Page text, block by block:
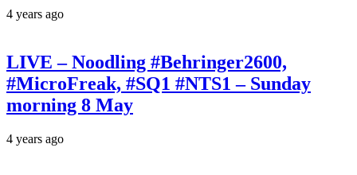
4 years ago
LIVE – Noodling #Behringer2600,
#MicroFreak, #SQ1 #NTS1 – Sunday
morning 8 May
4 years ago